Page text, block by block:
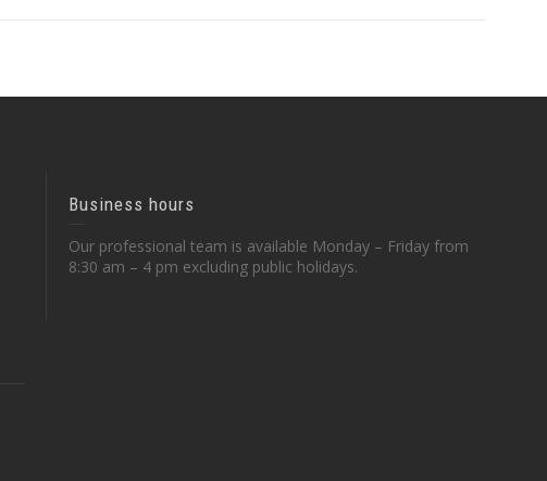
Business hours
Our professional team is available Monday – Friday from
8:30 am – 4 pm excluding public holidays.